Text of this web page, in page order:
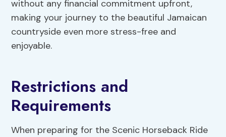
without any financial commitment upfront,
making your journey to the beautiful Jamaican
countryside even more stress-free and
enjoyable.
Restrictions and
Requirements
When preparing for the Scenic Horseback Ride